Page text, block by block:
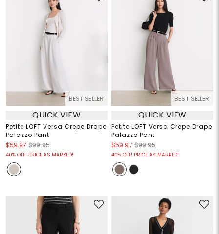
BEST SELLER
QUICK VIEW
Petite LOFT Versa Crepe Drape
Palazzo Pant
$59.97 $99.95
40% OFF! PRICE AS MARKED!
BEST SELLER
QUICK VIEW
Petite LOFT Versa Crepe Drape
Palazzo Pant
$59.97 $99.95
40% OFF! PRICE AS MARKED!